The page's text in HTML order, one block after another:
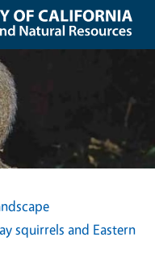
squirrels and Eastern